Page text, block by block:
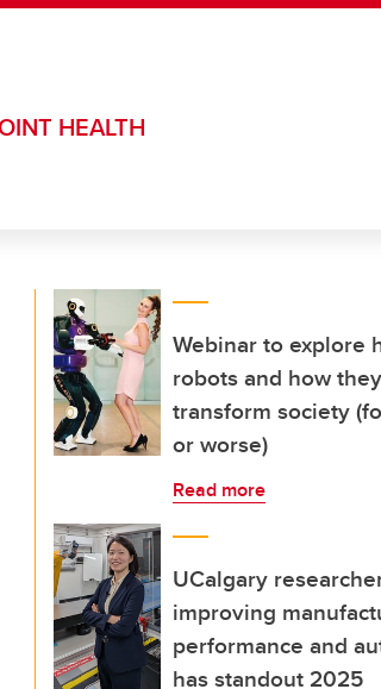
HEALTH
Webinar to explore
robots and how
transform society
or worse)
Read more
UCalgary
improving
performance and
has standout 2025